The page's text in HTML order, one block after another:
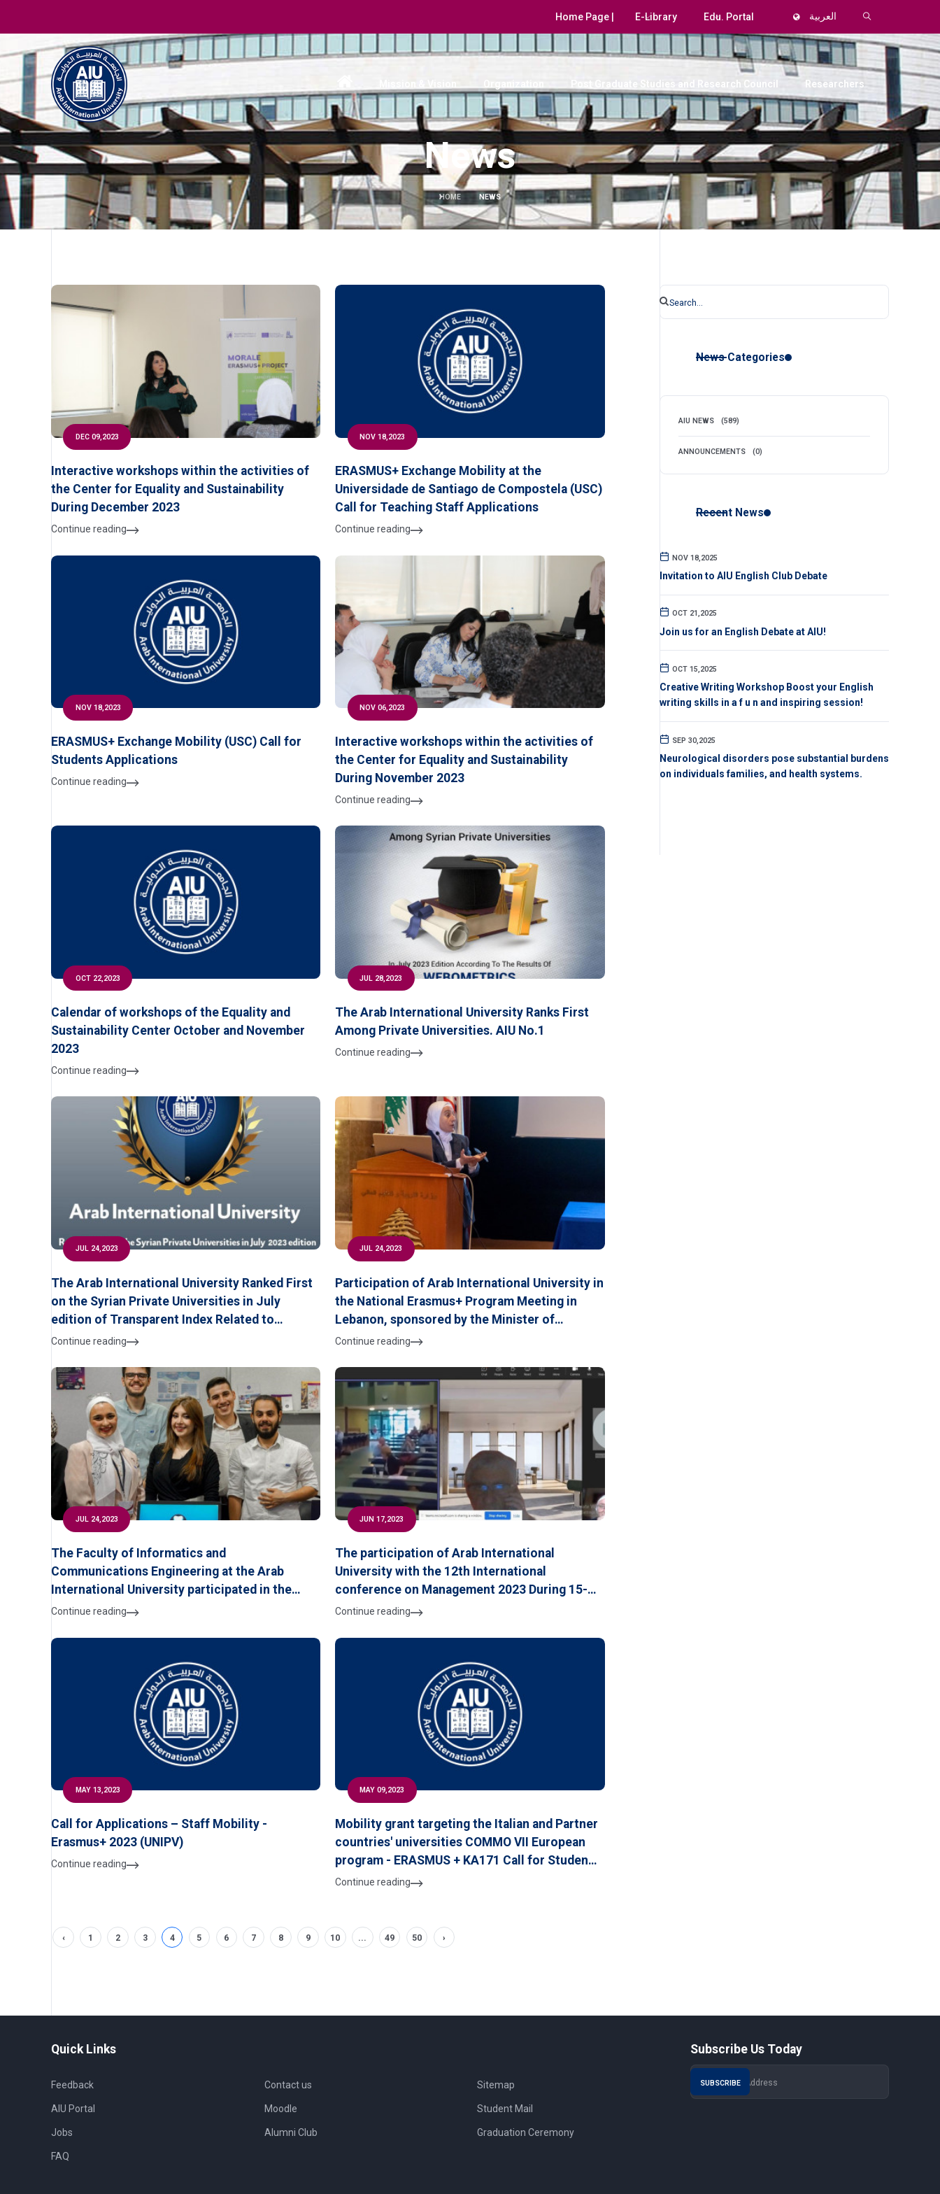
Home Page | E-Library Edu. Portal العربية
Organization Post Graduate Studies and Research Council Researchers
News
HOME NEWS
DEC 09,2023
Interactive workshops within the activities of
the Center for Equality and Sustainability
During December 2023
Continue reading
NOV 18,2023
ERASMUS+ Exchange Mobility at the
Universidade de Santiago de Compostela (USC)
Call for Teaching Staff Applications
Continue reading
NOV 18,2023
ERASMUS+ Exchange Mobility (USC) Call for
Students Applications
Continue reading
NOV 06,2023
Interactive workshops within the activities of
the Center for Equality and Sustainability
During November 2023
Continue reading
OCT 22,2023
Calendar of workshops of the Equality and
Sustainability Center October and November
2023
Continue reading
JUL 28,2023
The Arab International University Ranks First
Among Private Universities. AIU No.1
Continue reading
JUL 24,2023
The Arab International University Ranked First
on the Syrian Private Universities in July
edition of Transparent Index Related to
Scientific Research According to Ranking WEB
Continue reading
JUL 24,2023
Participation of Arab International University in
the National Erasmus+ Program Meeting in
Lebanon, sponsored by the Minister of
Education and Higher Education, and organized
Science on July 13, 2023
Continue reading
JUL 24,2023
The Faculty of Informatics and
Communications Engineering at the Arab
International University participated in the
Security, Safety and Digital Transformation
Continue reading
JUN 17,2023
The participation of Arab International
University with the 12th International
conference on Management 2023 During 15-16
June 2023 at the University of Czestochowa,
Continue reading
MAY 13,2023
Call for Applications – Staff Mobility -
Erasmus+ 2023 (UNIPV)
Continue reading
MAY 09,2023
Mobility grant targeting the Italian and Partner
countries' universities COMMO VII European
program - ERASMUS + KA171 Call for Students
Applications
Continue reading
‹ 1 2 3 4 5 6 7 8 9 10 ... 49 50 ›
News Categories
AIU NEWS (589)
ANNOUNCEMENTS (0)
Recent News
NOV 18,2025
Invitation to AIU English Club Debate
OCT 21,2025
Join us for an English Debate at AIU!
OCT 15,2025
Creative Writing Workshop Boost your English
writing skills in a f u n and inspiring session!
SEP 30,2025
Neurological disorders pose substantial burdens
on individuals families, and health systems.
Quick Links
Feedback
AIU Portal
Jobs
Contact us
Moodle
Alumni Club
Sitemap
Student Mail
Graduation Ceremony
FAQ
Subscribe Us Today